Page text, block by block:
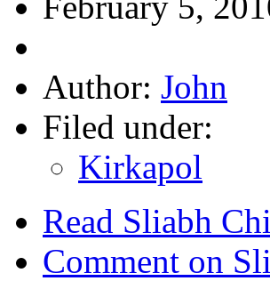
Author: John
Filed under:
Kirkapol
Read Sliabh
Comment on